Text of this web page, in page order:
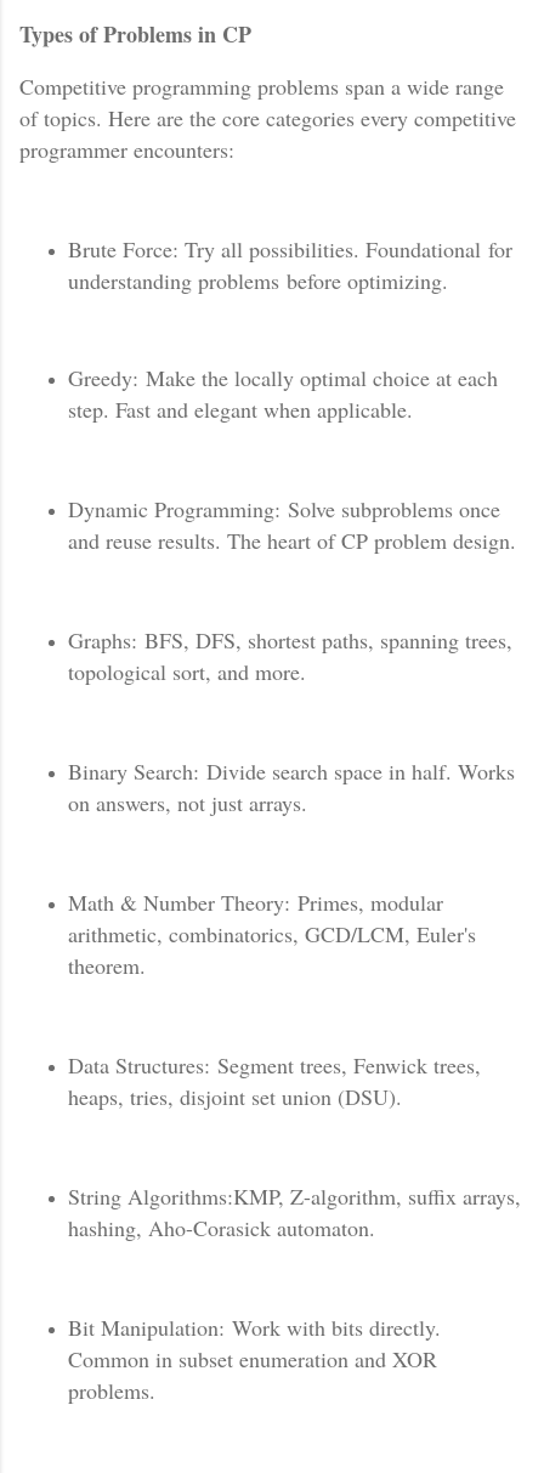
Types of Problems in CP
Competitive programming problems span a wide range
of topics. Here are the core categories every competitive
programmer encounters:
Brute Force: Try all possibilities. Foundational for
understanding problems before optimizing.
Greedy: Make the locally optimal choice at each
step. Fast and elegant when applicable.
Dynamic Programming: Solve subproblems once
and reuse results. The heart of CP problem design.
Graphs: BFS, DFS, shortest paths, spanning trees,
topological sort, and more.
Binary Search: Divide search space in half. Works
on answers, not just arrays.
Math & Number Theory: Primes, modular
arithmetic, combinatorics, GCD/LCM, Euler's
theorem.
Data Structures: Segment trees, Fenwick trees,
heaps, tries, disjoint set union (DSU).
String Algorithms:KMP, Z-algorithm, suffix arrays,
hashing, Aho-Corasick automaton.
Bit Manipulation: Work with bits directly.
Common in subset enumeration and XOR
problems.